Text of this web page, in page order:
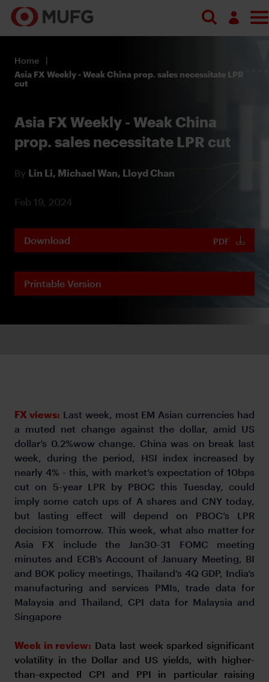
Register
Home
Asia FX Weekly - Weak China prop. sales necessitate LPR
cut
Asia FX Weekly - Weak China
prop. sales necessitate LPR cut
By Lin Li, Michael Wan, Lloyd Chan
Feb 19, 2024
Download PDF
Printable Version
FX views: Last week, most EM Asian currencies had
a muted net change against the dollar, amid US
dollar’s 0.2%wow change. China was on break last
week, during the period, HSI index increased by
nearly 4% - this, with market’s expectation of 10bps
cut on 5-year LPR by PBOC this Tuesday, could
imply some catch ups of A shares and CNY today,
but lasting effect will depend on PBOC’s LPR
decision tomorrow. This week, what also matter for
Asia FX include the Jan30-31 FOMC meeting
minutes and ECB’s Account of January Meeting, BI
and BOK policy meetings, Thailand’s 4Q GDP, India’s
manufacturing and services PMIs, trade data for
Malaysia and Thailand, CPI data for Malaysia and
Singapore
Week in review: Data last week sparked significant
volatility in the Dollar and US yields, with higher-
than-expected CPI and PPI in particular raising